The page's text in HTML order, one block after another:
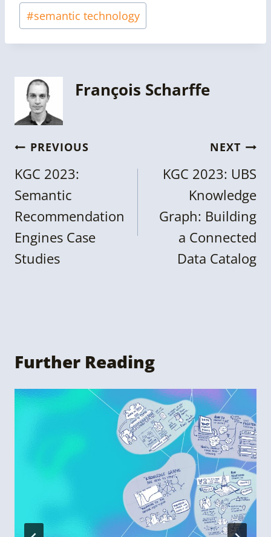
#semantic technology
François Scharffe
Post
navigation
PREVIOUS
KGC 2023:
Semantic
Recommendation
Engines Case
Studies
NEXT
KGC 2023: UBS
Knowledge
Graph: Building
a Connected
Data Catalog
Further Reading